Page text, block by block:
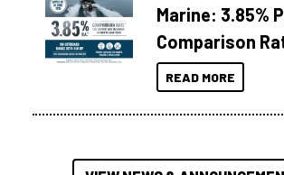
Marine: 3.85%
Comparison
READ MORE